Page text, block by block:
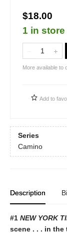
$18.00
1 in store
More available to
Add to
Series
Camino
Description
#1 NEW YORK
scene . . . in the